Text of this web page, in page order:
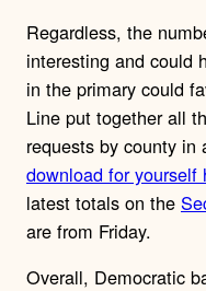
Regardless, the
interesting and could
in the primary could
Line put together all
requests by county in
download for yourself
latest totals on the
are from Friday.
Overall, Democratic